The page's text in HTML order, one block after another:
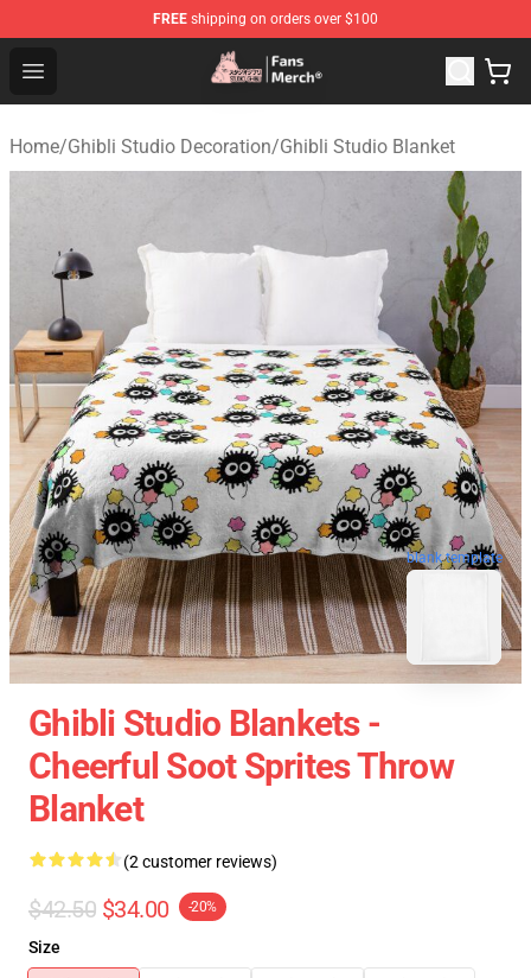
FREE shipping on orders over $100
Open menu
Studio Ghibli Shop - Official Studio Ghibli Merchandise
Home/Ghibli Studio Decoration/Ghibli Studio Blanket
blank template
Ghibli Studio Blankets -
Cheerful Soot Sprites Throw
Blanket
(2 customer reviews)
$42.50 $34.00 -20%
Size